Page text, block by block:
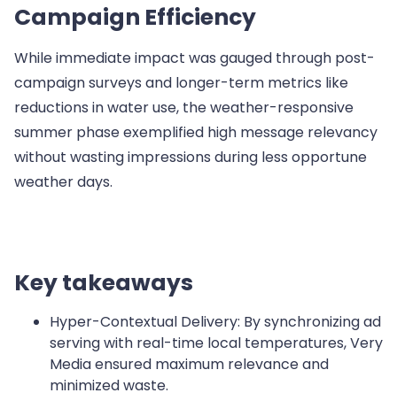
Campaign Efficiency
While immediate impact was gauged through post-
campaign surveys and longer-term metrics like
reductions in water use, the weather-responsive
summer phase exemplified high message relevancy
without wasting impressions during less opportune
weather days.
Key takeaways
Hyper-Contextual Delivery: By synchronizing ad
serving with real-time local temperatures, Very
Media ensured maximum relevance and
minimized waste.